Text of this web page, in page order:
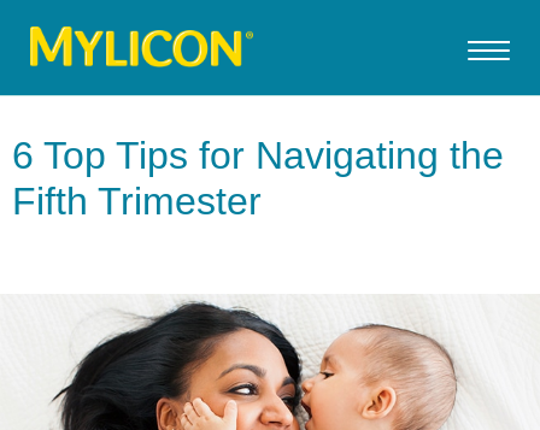
6 Top Tips for Navigating the
Fifth Trimester